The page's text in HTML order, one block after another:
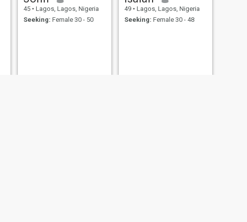
45 • Lagos, Lagos, Nigeria
Seeking: Female 30 - 50
49 • Lagos, Lagos, Nigeria
Seeking: Female 30 - 48